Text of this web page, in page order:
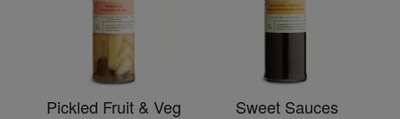
Pickled Fruit & Veg Sweet Sauces